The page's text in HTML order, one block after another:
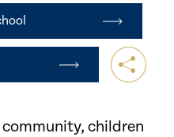
community, children